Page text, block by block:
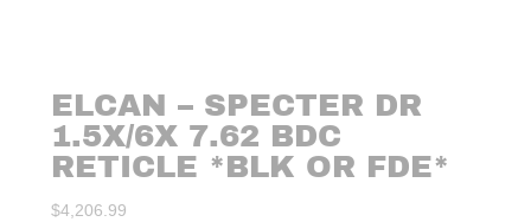
ELCAN – SPECTER DR
1.5X/6X 7.62 BDC
RETICLE *BLK OR FDE*
$4,206.99